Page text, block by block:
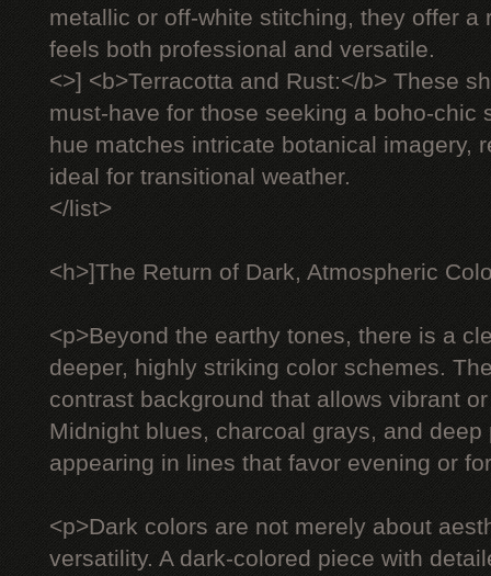
metallic or off-white stitching, they offer a
feels both professional and versatile.
<>] <b>Terracotta and Rust:</b> These
must-have for those seeking a boho-chic
hue matches intricate botanical imagery,
ideal for transitional weather.
</list>
<h>]The Return of Dark, Atmospheric
<p>Beyond the earthy tones, there is a
deeper, highly striking color schemes.
contrast background that allows vibrant
Midnight blues, charcoal grays, and
appearing in lines that favor evening or
<p>Dark colors are not merely about
versatility. A dark-colored piece with